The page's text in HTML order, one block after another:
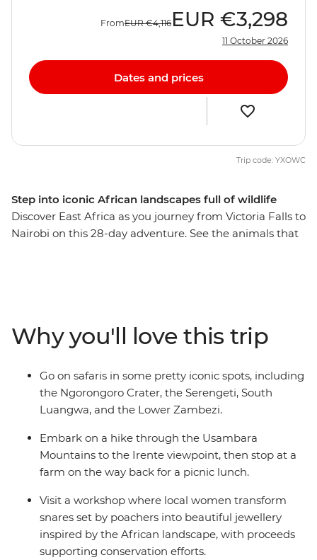
Step into iconic African landscapes full of wildlife
Discover East Africa as you journey from Victoria Falls to
Nairobi on this 28-day adventure. See the animals that
farm to learn about the journey from planting to
harvest. With a local leader by your side every step of
the way and plenty of free time, you’re sure to return
home with unforgettable memories (and an epic
camera roll!).
FromEUR €4,116 EUR €3,298
11 October 2026
Dates and prices
Trip code: YXOWC
Why you'll love this trip
Go on safaris in some pretty iconic spots, including
the Ngorongoro Crater, the Serengeti, South
Luangwa, and the Lower Zambezi.
Embark on a hike through the Usambara
Mountains to the Irente viewpoint, then stop at a
farm on the way back for a picnic lunch.
Visit a workshop where local women transform
snares set by poachers into beautiful jewellery
inspired by the African landscape, with proceeds
supporting conservation efforts.